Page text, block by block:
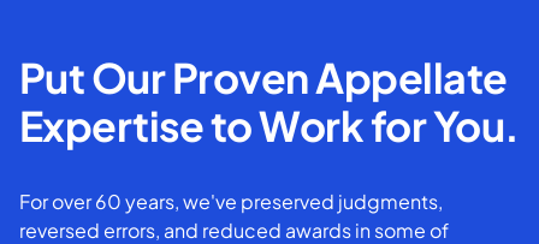
Put Our Proven Appellate
Expertise to Work for You.
For over 60 years, we've preserved judgments,
reversed errors, and reduced awards in some of